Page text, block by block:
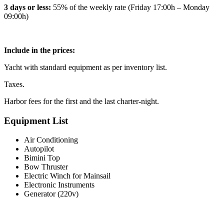
3 days or less: 55% of the weekly rate (Friday 17:00h – Monday
09:00h)
Include in the prices:
Yacht with standard equipment as per inventory list.
Taxes.
Harbor fees for the first and the last charter-night.
Equipment List
Air Conditioning
Autopilot
Bimini Top
Bow Thruster
Electric Winch for Mainsail
Electronic Instruments
Generator (220v)